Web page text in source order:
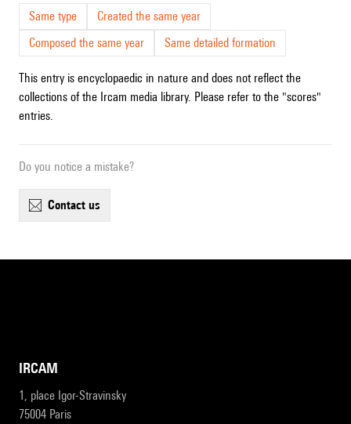
Same type
Created the same year
Composed the same year
Same detailed formation
This entry is encyclopaedic in nature and does not reflect the
collections of the Ircam media library. Please refer to the "scores"
entries.
Do you notice a mistake?
contact us
IRCAM
1, place Igor-Stravinsky
75004 Paris